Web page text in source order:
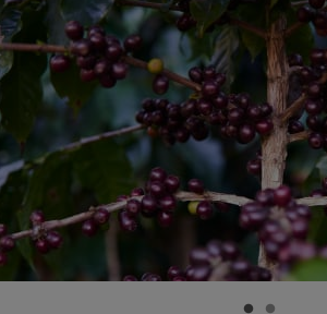
DR CONGO
GUATEMALA